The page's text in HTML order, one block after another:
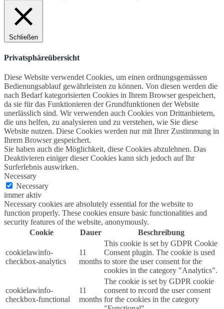
Schließen
Privatsphäreübersicht
Diese Website verwendet Cookies, um einen ordnungsgemässen
Bedienungsablauf gewährleisten zu können. Von diesen werden die
nach Bedarf kategorisierten Cookies in Ihrem Browser gespeichert,
da sie für das Funktionieren der Grundfunktionen der Website
unerlässlich sind. Wir verwenden auch Cookies von Drittanbietern,
die uns helfen, zu analysieren und zu verstehen, wie Sie diese
Website nutzen. Diese Cookies werden nur mit Ihrer Zustimmung in
Ihrem Browser gespeichert.
Sie haben auch die Möglichkeit, diese Cookies abzulehnen. Das
Deaktivieren einiger dieser Cookies kann sich jedoch auf Ihr
Surferlebnis auswirken.
Necessary
Necessary
immer aktiv
Necessary cookies are absolutely essential for the website to
function properly. These cookies ensure basic functionalities and
security features of the website, anonymously.
Cookie
Dauer Beschreibung
cookielawinfo-
checkbox-analytics
11
months
This cookie is set by GDPR Cookie
Consent plugin. The cookie is used
to store the user consent for the
cookies in the category "Analytics".
cookielawinfo-
checkbox-functional
11
months
The cookie is set by GDPR cookie
consent to record the user consent
for the cookies in the category